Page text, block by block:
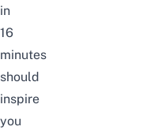
in
16
minutes
should
inspire
you